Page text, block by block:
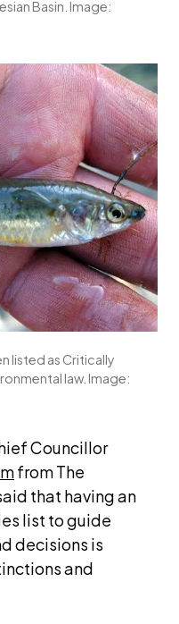
Basin. Image:
listed as Critically
law. Image:
Councillor
from The
that having an
list to guide
decisions is
and